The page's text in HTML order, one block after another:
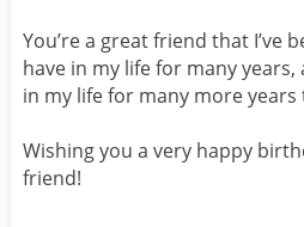
BELATED
BEST FRIEND FEMALE
You’re a great friend that I’ve
have in my life for many
in my life for many more years
Wishing you a very happy
friend!